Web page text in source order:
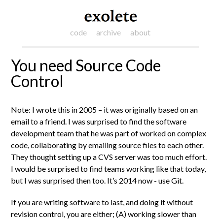
code archive about
You need Source Code
Control
Note: I wrote this in 2005 – it was originally based on an
email to a friend. I was surprised to find the software
development team that he was part of worked on complex
code, collaborating by emailing source files to each other.
They thought setting up a CVS server was too much effort.
I would be surprised to find teams working like that today,
but I was surprised then too. It’s 2014 now - use Git.
If you are writing software to last, and doing it without
revision control, you are either; (A) working slower than